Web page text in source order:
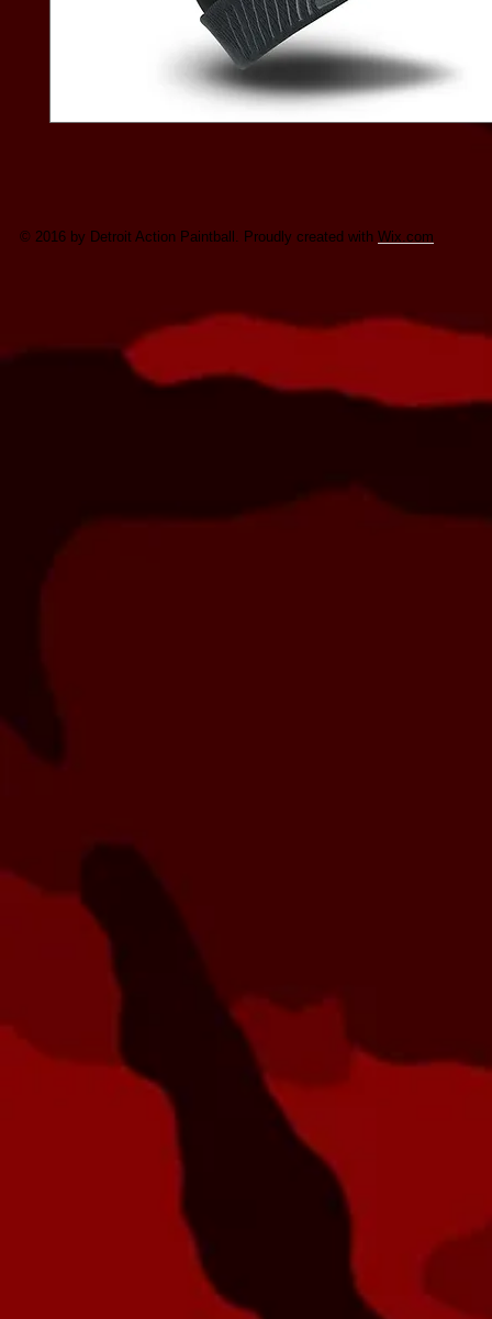
© 2016 by Detroit Action Paintball. Proudly created with Wix.com